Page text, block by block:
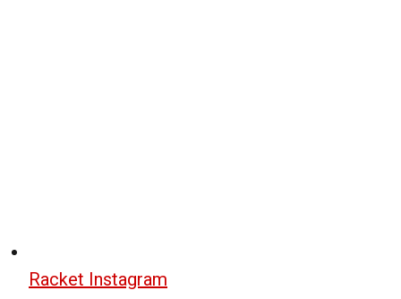
Racket Instagram